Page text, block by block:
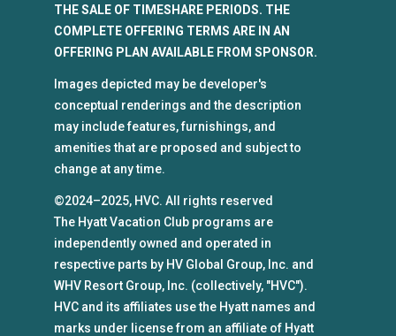
THE SALE OF TIMESHARE PERIODS. THE
COMPLETE OFFERING TERMS ARE IN AN
OFFERING PLAN AVAILABLE FROM SPONSOR.
Images depicted may be developer's
conceptual renderings and the description
may include features, furnishings, and
amenities that are proposed and subject to
change at any time.
©2024–2025, HVC. All rights reserved
The Hyatt Vacation Club programs are
independently owned and operated in
respective parts by HV Global Group, Inc. and
WHV Resort Group, Inc. (collectively, "HVC").
HVC and its affiliates use the Hyatt names and
marks under license from an affiliate of Hyatt